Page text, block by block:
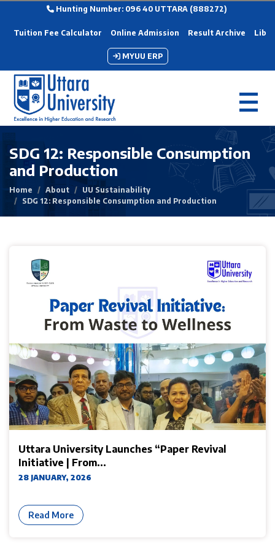
Hunting Number: 096 40 UTTARA (888272)
Tuition Fee Calculator Online Admission Result Archive
MYUU ERP
SDG 12: Responsible Consumption
and Production
Home About
UU Sustainability
SDG 12: Responsible Consumption and Production
Uttara University Launches “Paper Revival
Initiative | From...
28 JANUARY, 2026
Read More